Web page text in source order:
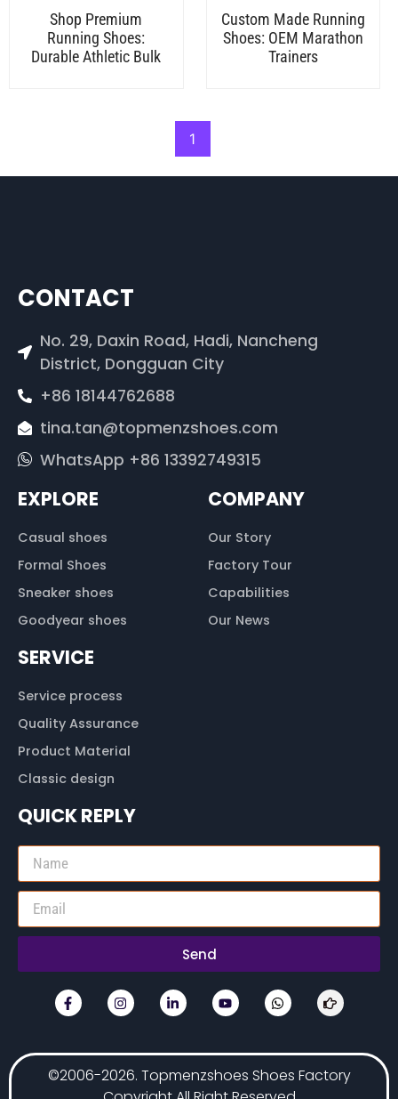
Shop Premium
Running Shoes:
Durable Athletic Bulk
Custom Made Running
Shoes: OEM Marathon
Trainers
1
CONTACT
No. 29, Daxin Road, Hadi, Nancheng
District, Dongguan City
+86 18144762688
tina.tan@topmenzshoes.com
WhatsApp +86 13392749315
EXPLORE
Casual shoes
Formal Shoes
Sneaker shoes
Goodyear shoes
COMPANY
Our Story
Factory Tour
Capabilities
Our News
SERVICE
Service process
Quality Assurance
Product Material
Classic design
QUICK REPLY
Send
©2006-2026. Topmenzshoes Shoes Factory